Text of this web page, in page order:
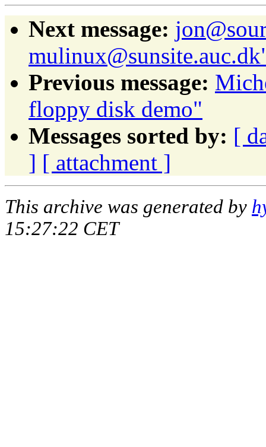
Next message:
Previous message:
floppy disk demo"
Messages sorted by: [
] [ attachment ]
This archive was generated by
15:27:22 CET